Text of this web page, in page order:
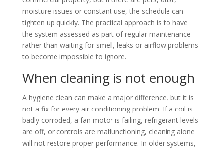
moisture issues or constant use, the schedule can
tighten up quickly. The practical approach is to have
the system assessed as part of regular maintenance
rather than waiting for smell, leaks or airflow problems
to become impossible to ignore.
When cleaning is not enough
A hygiene clean can make a major difference, but it is
not a fix for every air conditioning problem. If a coil is
badly corroded, a fan motor is failing, refrigerant levels
are off, or controls are malfunctioning, cleaning alone
will not restore proper performance. In older systems,